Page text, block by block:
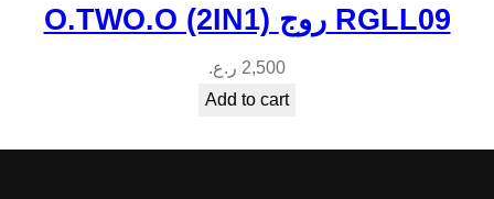
O.TWO.O (2IN1) روج RGLL09
2,500 ر.ع.
Add to cart